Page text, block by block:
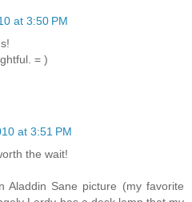
at 3:50 PM
= )
at 3:51 PM
the wait!
Aladdin Sane picture (my favorite